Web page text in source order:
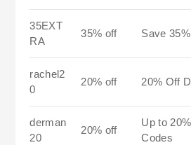
35EXT
RA
35% off Save 35%
rachel2
0
20% off 20% Off
derman
20
20% off
Up to
Codes